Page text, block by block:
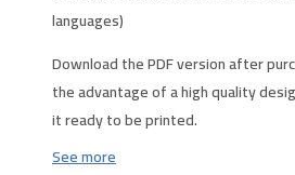
languages)
Download the PDF version after
the advantage of a high quality
it ready to be printed.
See more